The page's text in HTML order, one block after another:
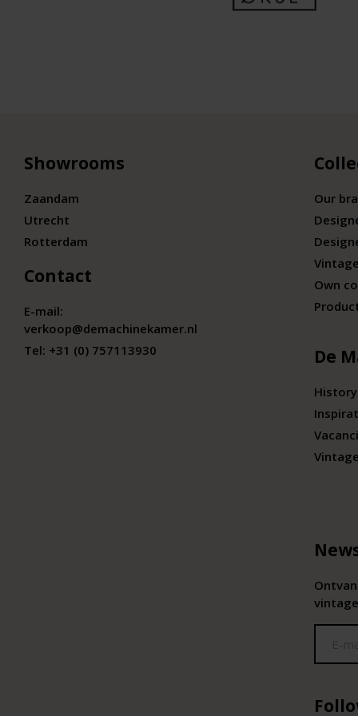
Showrooms
Zaandam
Utrecht
Rotterdam
Contact
E-mail:
verkoop@demachinekamer.nl
Tel: +31 (0) 757113930
Our
Own
De
History